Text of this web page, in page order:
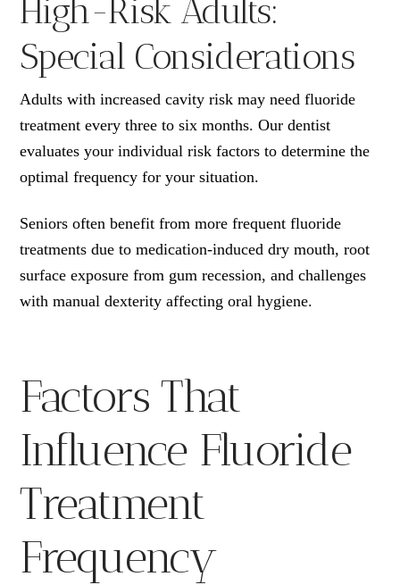
High-Risk Adults:
Special Considerations
Adults with increased cavity risk may need fluoride
treatment every three to six months. Our dentist
evaluates your individual risk factors to determine the
optimal frequency for your situation.
Seniors often benefit from more frequent fluoride
treatments due to medication-induced dry mouth, root
surface exposure from gum recession, and challenges
with manual dexterity affecting oral hygiene.
Factors That
Influence Fluoride
Treatment
Frequency